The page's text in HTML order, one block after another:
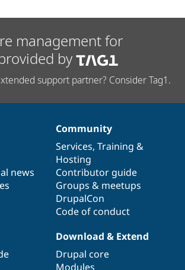
management for
by
support partner? Consider Tag1.
news
Community
Services, Training &
Hosting
Contributor guide
Groups & meetups
DrupalCon
Code of conduct
Download & Extend
Drupal core
Modules